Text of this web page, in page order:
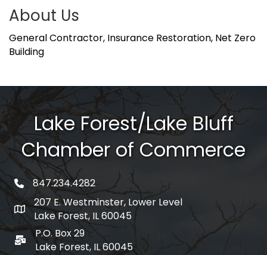
About Us
General Contractor, Insurance Restoration, Net Zero
Building
Lake Forest/Lake Bluff
Chamber of Commerce
phone number
847.234.4282
map and address
207 E. Westminster, Lower Level
Lake Forest, IL 60045
po box
P.O. Box 29
Lake Forest, IL 60045